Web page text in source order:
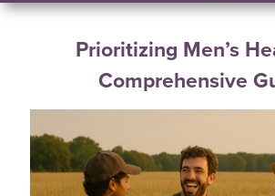
Prioritizing Men’s
Comprehensive